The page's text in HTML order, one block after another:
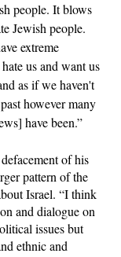
people. It blows
Jewish people.
extreme
us and want us
as if we haven't
however many
have been.”
of his
pattern of the
Israel. “I think
and dialogue on
issues but
ethnic and